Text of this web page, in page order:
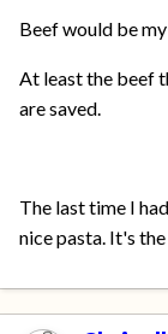
Beef would be
At least the beef
are saved.
The last time I
nice pasta. It's